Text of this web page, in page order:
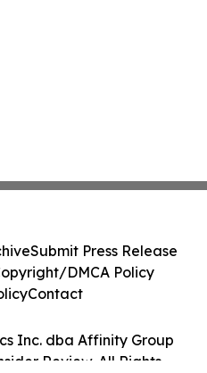
Inc. dba Affinity Group
Review. All Rights
Submit Press Release
DMCA Policy
Contact